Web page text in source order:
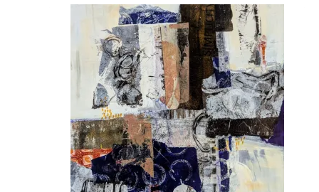
multiple
variants.
The
options
may
be
chosen
on
the
product